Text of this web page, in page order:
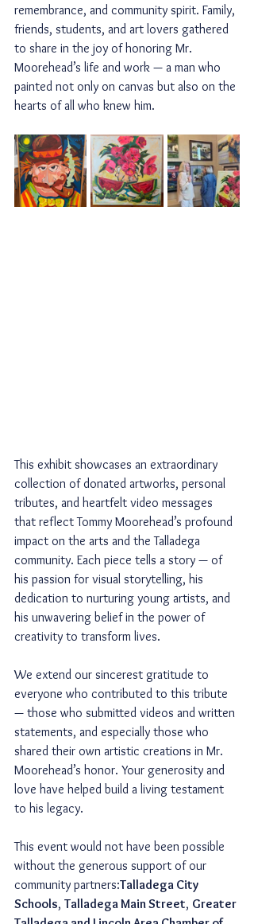
remembrance, and community spirit. Family,
friends, students, and art lovers gathered
to share in the joy of honoring Mr.
Moorehead’s life and work — a man who
painted not only on canvas but also on the
hearts of all who knew him.
This exhibit showcases an extraordinary
collection of donated artworks, personal
tributes, and heartfelt video messages
that reflect Tommy Moorehead’s profound
impact on the arts and the Talladega
community. Each piece tells a story — of
his passion for visual storytelling, his
dedication to nurturing young artists, and
his unwavering belief in the power of
creativity to transform lives.
We extend our sincerest gratitude to
everyone who contributed to this tribute
— those who submitted videos and written
statements, and especially those who
shared their own artistic creations in Mr.
Moorehead’s honor. Your generosity and
love have helped build a living testament
to his legacy.
This event would not have been possible
without the generous support of our
community partners:Talladega City
Schools, Talladega Main Street, Greater